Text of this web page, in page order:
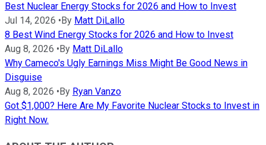
Best Nuclear Energy Stocks for 2026 and How to Invest
Jul 14, 2026 • By Matt DiLallo
8 Best Wind Energy Stocks for 2026 and How to Invest
Aug 8, 2026 • By Matt DiLallo
Why Cameco's Ugly Earnings Miss Might Be Good News in
Disguise
Aug 8, 2026 • By Ryan Vanzo
Got $1,000? Here Are My Favorite Nuclear Stocks to Invest in
Right Now.